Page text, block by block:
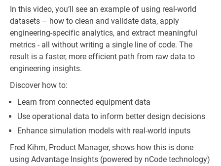
In this video, you’ll see an example of using real-world
datasets – how to clean and validate data, apply
engineering-specific analytics, and extract meaningful
metrics - all without writing a single line of code. The
result is a faster, more efficient path from raw data to
engineering insights.
Discover how to:
Learn from connected equipment data
Use operational data to inform better design decisions
Enhance simulation models with real-world inputs
Fred Kihm, Product Manager, shows how this is done
using Advantage Insights (powered by nCode technology)